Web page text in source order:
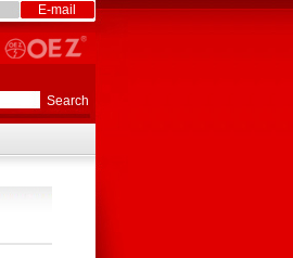
E-mail